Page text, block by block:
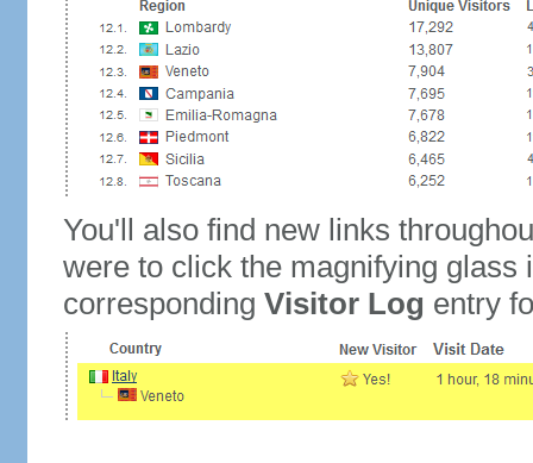
You'll also find new links
were to click the magnifying glass
corresponding Visitor Log entry